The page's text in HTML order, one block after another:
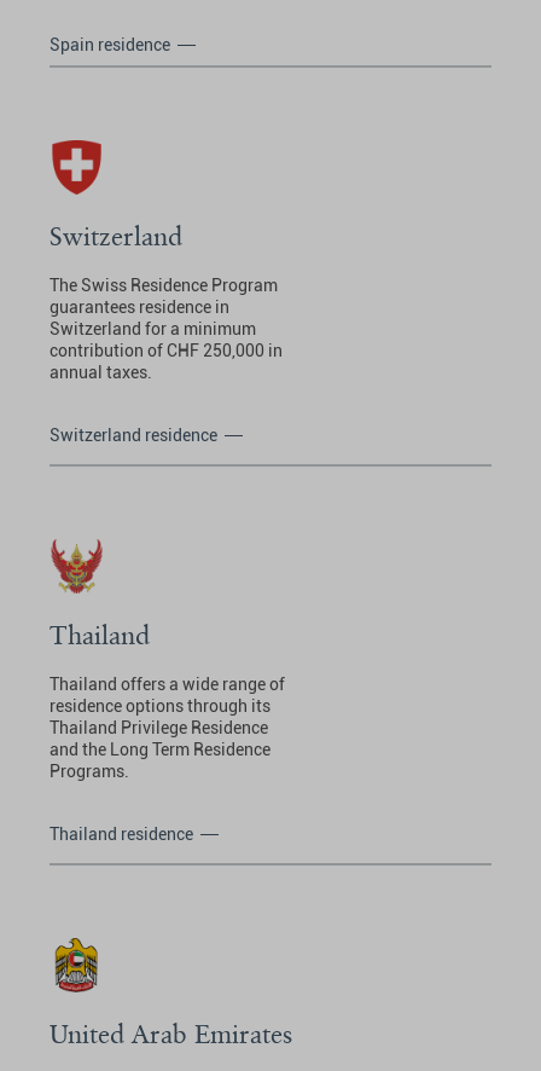
Spain residence
Switzerland
The Swiss Residence Program
guarantees residence in
Switzerland for a minimum
contribution of CHF 250,000 in
annual taxes.
Switzerland residence
Thailand
Thailand offers a wide range of
residence options through its
Thailand Privilege Residence
and the Long Term Residence
Programs.
Thailand residence
United Arab Emirates